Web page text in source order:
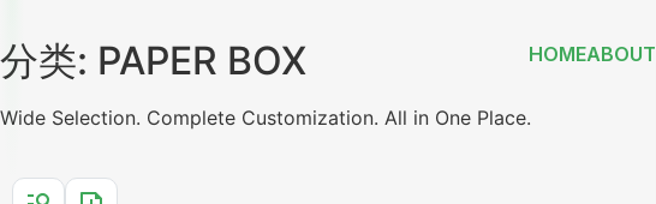
HOMEABOUT
分类: PAPER BOX
Wide Selection. Complete Customization. All in One Place.